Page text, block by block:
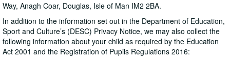
Way, Anagh Coar, Douglas, Isle of Man IM2 2BA.
In addition to the information set out in the Department of Education,
Sport and Culture’s (DESC) Privacy Notice, we may also collect the
following information about your child as required by the Education
Act 2001 and the Registration of Pupils Regulations 2016: